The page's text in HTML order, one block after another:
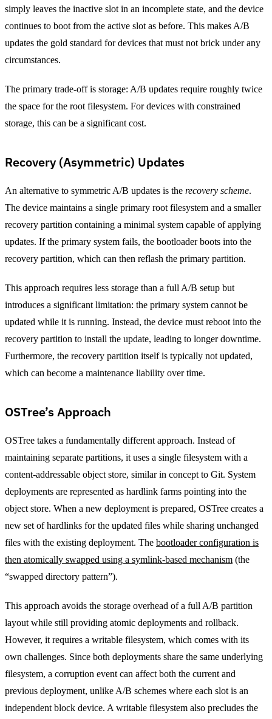
simply leaves the inactive slot in an incomplete state, and the device
continues to boot from the active slot as before. This makes A/B
updates the gold standard for devices that must not brick under any
circumstances.
The primary trade-off is storage: A/B updates require roughly twice
the space for the root filesystem. For devices with constrained
storage, this can be a significant cost.
Recovery (Asymmetric) Updates
An alternative to symmetric A/B updates is the recovery scheme.
The device maintains a single primary root filesystem and a smaller
recovery partition containing a minimal system capable of applying
updates. If the primary system fails, the bootloader boots into the
recovery partition, which can then reflash the primary partition.
This approach requires less storage than a full A/B setup but
introduces a significant limitation: the primary system cannot be
updated while it is running. Instead, the device must reboot into the
recovery partition to install the update, leading to longer downtime.
Furthermore, the recovery partition itself is typically not updated,
which can become a maintenance liability over time.
OSTree’s Approach
OSTree takes a fundamentally different approach. Instead of
maintaining separate partitions, it uses a single filesystem with a
content-addressable object store, similar in concept to Git. System
deployments are represented as hardlink farms pointing into the
object store. When a new deployment is prepared, OSTree creates a
new set of hardlinks for the updated files while sharing unchanged
files with the existing deployment. The bootloader configuration is
then atomically swapped using a symlink-based mechanism (the
“swapped directory pattern”).
This approach avoids the storage overhead of a full A/B partition
layout while still providing atomic deployments and rollback.
However, it requires a writable filesystem, which comes with its
own challenges. Since both deployments share the same underlying
filesystem, a corruption event can affect both the current and
previous deployment, unlike A/B schemes where each slot is an
independent block device. A writable filesystem also precludes the